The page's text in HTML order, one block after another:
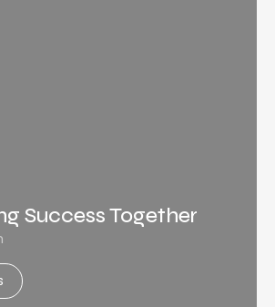
Success Together